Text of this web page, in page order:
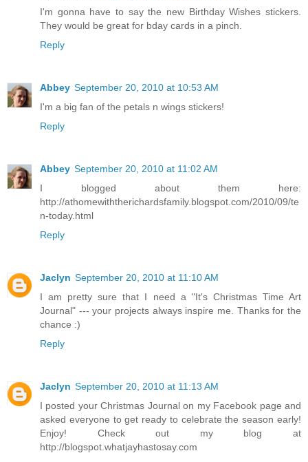
I'm gonna have to say the new Birthday Wishes stickers.
They would be great for bday cards in a pinch.
Reply
Abbey September 20, 2010 at 10:53 AM
I'm a big fan of the petals n wings stickers!
Reply
Abbey September 20, 2010 at 11:02 AM
I blogged about them here:
http://athomewiththerichardsfamily.blogspot.com/2010/09/te
n-today.html
Reply
Jaclyn September 20, 2010 at 11:10 AM
I am pretty sure that I need a "It's Christmas Time Art
Journal" --- your projects always inspire me. Thanks for the
chance :)
Reply
Jaclyn September 20, 2010 at 11:13 AM
I posted your Christmas Journal on my Facebook page and
asked everyone to get ready to celebrate the season early!
Enjoy! Check out my blog at
http://blogspot.whatjayhastosay.com